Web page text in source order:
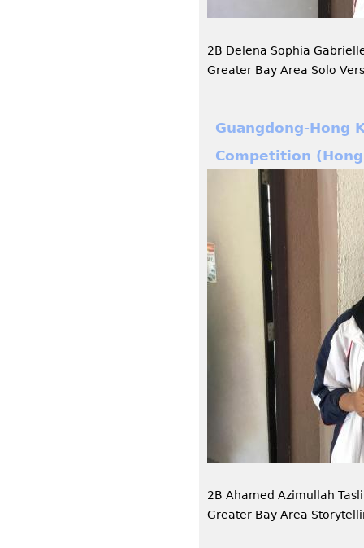
2B Delena Sophia
Greater Bay Area Solo
Guangdong-Hong
Competition
2B Ahamed Azimullah
Greater Bay Area